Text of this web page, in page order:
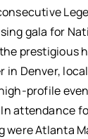
gala for
prestigious
in Denver,
profile
attendance
were Atlanta